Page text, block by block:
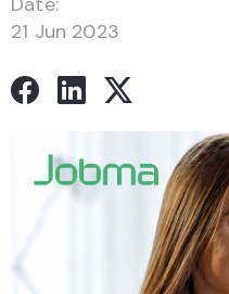
21 Jun 2023